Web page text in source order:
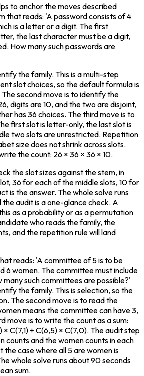
to anchor the moves described
that reads: 'A password consists of 4
is a letter or a digit. The first
the last character must be a digit,
How many such passwords are
the family. This is a multi-step
slot choices, so the default formula is
second move is to identify the
digits are 10, and the two are disjoint,
has 36 choices. The third move is to
first slot is letter-only, the last slot is
two slots are unrestricted. Repetition
size does not shrink across slots.
the count: 26 × 36 × 36 × 10.
the slot sizes against the stem, in
36 for each of the middle slots, 10 for
is the answer. The whole solve runs
audit is a one-glance check. A
as a probability or as a permutation
who reads the family, the
and the repetition rule will land
reads: 'A committee of 5 is to be
6 women. The committee must include
such committees are possible?'
the family. This is selection, so the
The second move is to read the
means the committee can have 3,
move is to write the count as a sum:
× C(7,1) + C(6,5) × C(7,0). The audit step
counts and the women counts in each
case where all 5 are women is
whole solve runs about 90 seconds
sum.